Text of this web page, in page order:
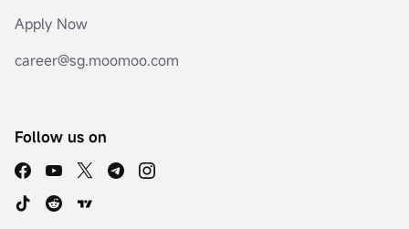
Apply Now
career@sg.moomoo.com
Follow us on